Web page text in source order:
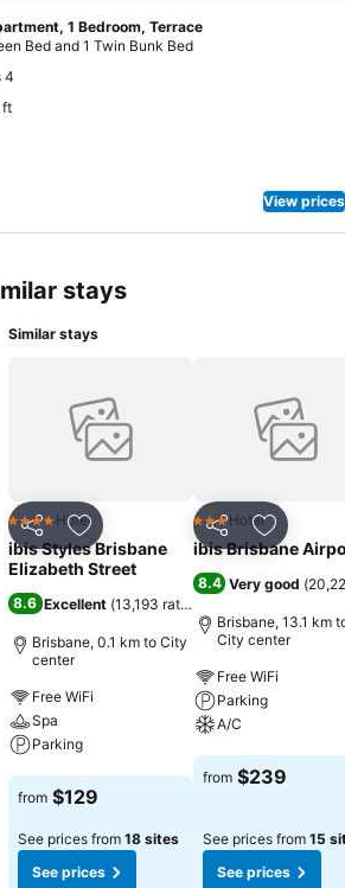
1 Bedroom, Terrace
Bed and 1 Twin Bunk Bed
4
ft
View prices
stays
Similar stays
Share Add to favorites
4 Stars Hotel
ibis Styles Brisbane
Elizabeth Street
8.6 Excellent (13,193 ratings
Brisbane, 0.1 km to City
center
Free WiFi
Spa
Parking
See prices
from $129
See prices from 18 sites
See prices
Share Add to
3 StarsHotel
ibis Brisbane
8.4 Very good (
Brisbane, 13.1 km
City center
Free WiFi
Parking
A/C
See prices
from $239
See prices from 15
See prices